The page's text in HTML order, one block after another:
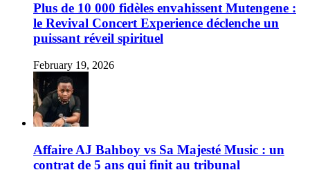
Plus de 10 000 fidèles envahissent Mutengene :
le Revival Concert Experience déclenche un
puissant réveil spirituel
February 19, 2026
Affaire AJ Bahboy vs Sa Majesté Music : un
contrat de 5 ans qui finit au tribunal